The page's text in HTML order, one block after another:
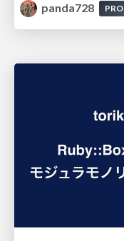
panda728
PRO